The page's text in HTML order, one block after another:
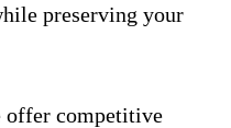
preserving your
offer competitive